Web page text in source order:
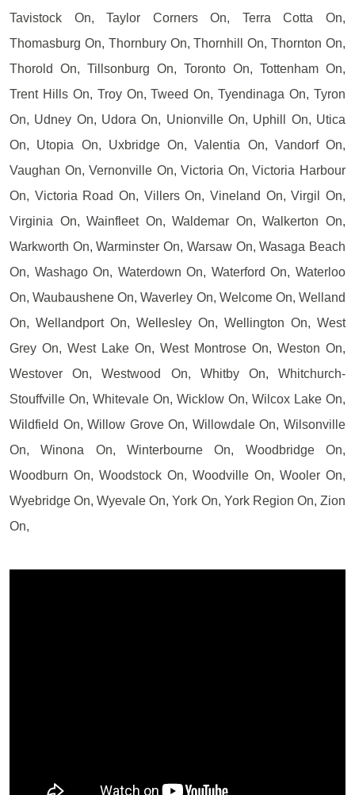
Tavistock On, Taylor Corners On, Terra Cotta On,
Thomasburg On, Thornbury On, Thornhill On, Thornton On,
Thorold On, Tillsonburg On, Toronto On, Tottenham On,
Trent Hills On, Troy On, Tweed On, Tyendinaga On, Tyron
On, Udney On, Udora On, Unionville On, Uphill On, Utica
On, Utopia On, Uxbridge On, Valentia On, Vandorf On,
Vaughan On, Vernonville On, Victoria On, Victoria Harbour
On, Victoria Road On, Villers On, Vineland On, Virgil On,
Virginia On, Wainfleet On, Waldemar On, Walkerton On,
Warkworth On, Warminster On, Warsaw On, Wasaga Beach
On, Washago On, Waterdown On, Waterford On, Waterloo
On, Waubaushene On, Waverley On, Welcome On, Welland
On, Wellandport On, Wellesley On, Wellington On, West
Grey On, West Lake On, West Montrose On, Weston On,
Westover On, Westwood On, Whitby On, Whitchurch-
Stouffville On, Whitevale On, Wicklow On, Wilcox Lake On,
Wildfield On, Willow Grove On, Willowdale On, Wilsonville
On, Winona On, Winterbourne On, Woodbridge On,
Woodburn On, Woodstock On, Woodville On, Wooler On,
Wyebridge On, Wyevale On, York On, York Region On, Zion
On,